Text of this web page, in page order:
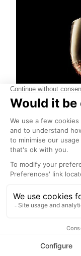
Beaujolais
Start